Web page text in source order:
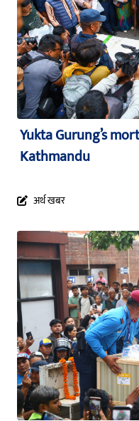
Yukta Gurung’s
Kathmandu
अर्थ खबर